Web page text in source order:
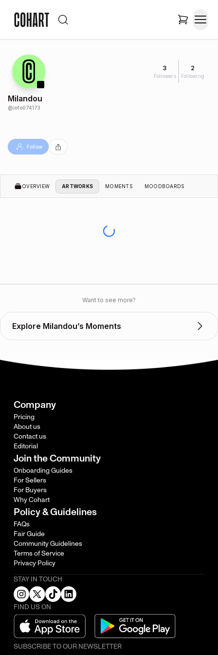
3
Followers
2
Following
Milandou
@info074173
Follow
OVERVIEW ARTWORKS MOMENTS MOODBOARDS
Want to see more?
Explore Milandou’s Moments
Company
Pricing
About us
Contact us
Editorial
Join the Community
Onboarding Guides
For Sellers
For Buyers
Why Cohart
Policy & Guidelines
FAQs
Fair Guide
Community Guidelines
Terms of Service
Privacy Policy
STAY IN TOUCH
FIND US ON
SUBSCRIBE TO OUR NEWSLETTER